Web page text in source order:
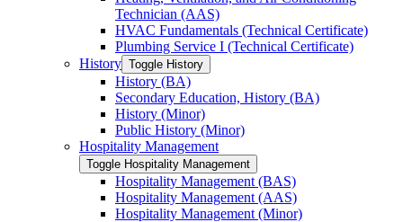
Technician (AAS)
HVAC Fundamentals (Technical Certificate)
Plumbing Service I (Technical Certificate)
History Toggle History
History (BA)
Secondary Education, History (BA)
History (Minor)
Public History (Minor)
Hospitality Management
Toggle Hospitality Management
Hospitality Management (BAS)
Hospitality Management (AAS)
Hospitality Management (Minor)